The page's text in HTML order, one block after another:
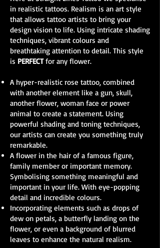
in realistic tattoos. Realism is an art style
that allows tattoo artists to bring your
design vision to life. Using intricate shading
techniques, vibrant colours and
breathtaking attention to detail. This style
is PERFECTfor any flower.
A hyper-realistic rose tattoo, combined
with another element like a gun, skull,
another flower, woman face or power
animal to create a statement. Using
powerful shading and toning techniques,
our artists can create you something truly
remarkable.
A flower in the hair of a famous figure,
family member or important memory.
Symbolising something meaningful and
important in your life. With eye-popping
detail and incredible colours.
Incorporating elements such as drops of
dew on petals, a butterfly landing on the
flower, or even a background of blurred
leaves to enhance the natural realism.